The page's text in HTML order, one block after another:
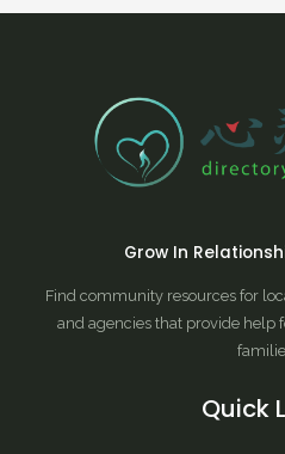
Grow In
Find community resources for
and agencies that provide help
Quick